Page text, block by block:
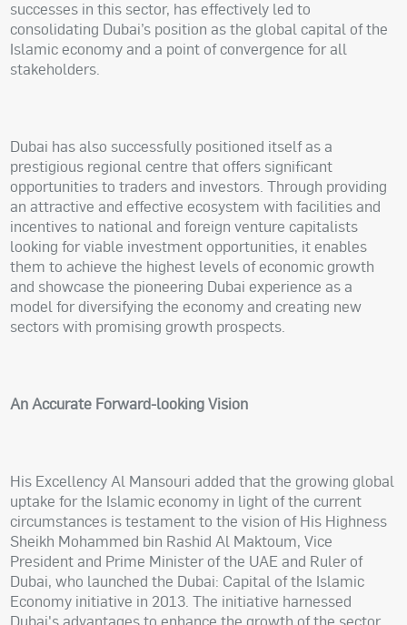
successes in this sector, has effectively led to
consolidating Dubai’s position as the global capital of the
Islamic economy and a point of convergence for all
stakeholders.
Dubai has also successfully positioned itself as a
prestigious regional centre that offers significant
opportunities to traders and investors. Through providing
an attractive and effective ecosystem with facilities and
incentives to national and foreign venture capitalists
looking for viable investment opportunities, it enables
them to achieve the highest levels of economic growth
and showcase the pioneering Dubai experience as a
model for diversifying the economy and creating new
sectors with promising growth prospects.
An Accurate Forward-looking Vision
His Excellency Al Mansouri added that the growing global
uptake for the Islamic economy in light of the current
circumstances is testament to the vision of His Highness
Sheikh Mohammed bin Rashid Al Maktoum, Vice
President and Prime Minister of the UAE and Ruler of
Dubai, who launched the Dubai: Capital of the Islamic
Economy initiative in 2013. The initiative harnessed